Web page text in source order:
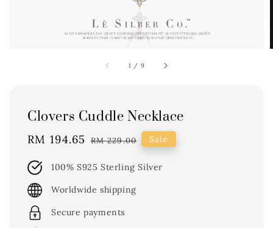
1 / 9
Clovers Cuddle Necklace
Sale
RM 194.65 Regular
RM 229.00 Sale
100% S925 Sterling Silver
Worldwide shipping
Secure payments